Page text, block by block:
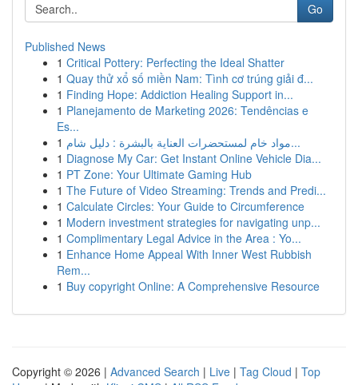
Go
Published News
1 Critical Pottery: Perfecting the Ideal Shatter
1 Quay thử xổ số miền Nam: Tình cơ trúng giải đ...
1 Finding Hope: Addiction Healing Support in...
1 Planejamento de Marketing 2026: Tendências e
Es...
1
مواد خام لمستحضرات العناية بالبشرة : دليل شام...
1 Diagnose My Car: Get Instant Online Vehicle Dia...
1 PT Zone: Your Ultimate Gaming Hub
1 The Future of Video Streaming: Trends and Predi...
1 Calculate Circles: Your Guide to Circumference
1 Modern investment strategies for navigating unp...
1 Complimentary Legal Advice in the Area : Yo...
1 Enhance Home Appeal With Inner West Rubbish
Rem...
1 Buy copyright Online: A Comprehensive Resource
Copyright © 2026 | Advanced Search | Live | Tag Cloud | Top